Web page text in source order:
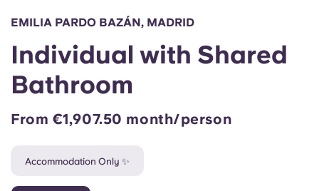
Chinese
Español
Login
EMILIA PARDO BAZÁN, MADRID
Individual with Shared
Bathroom
From €1,907.50 month/person
Accommodation Only ✨